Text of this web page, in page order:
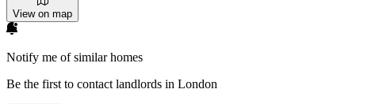
View on map
Notify me of similar homes
Be the first to contact landlords in London